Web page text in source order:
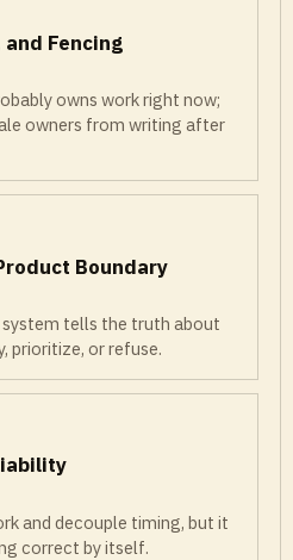
Fencing
owns work right now;
owners from writing after
Boundary
system tells the truth about
prioritize, or refuse.
and decouple timing, but it
correct by itself.